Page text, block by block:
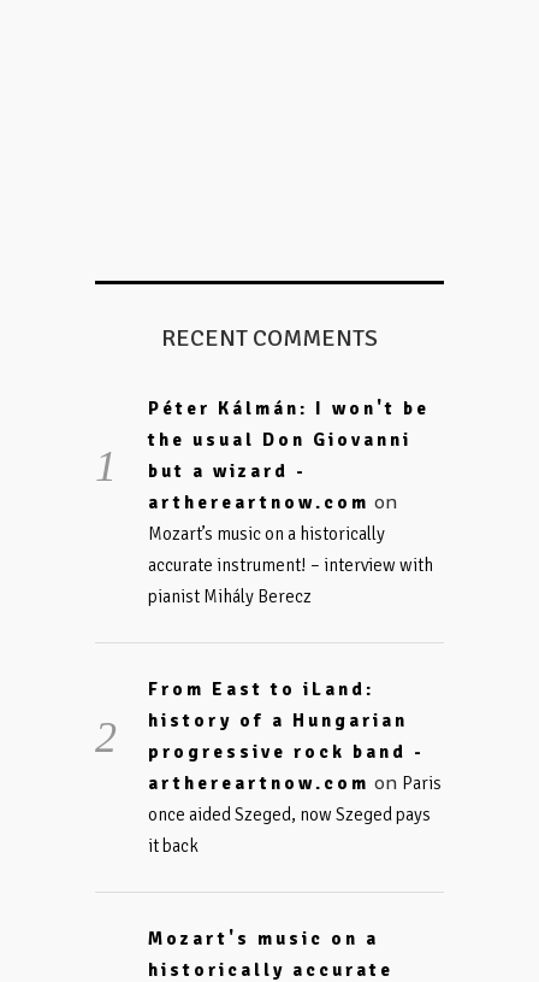
RECENT COMMENTS
Péter Kálmán: I won't be
the usual Don Giovanni
but a wizard -
arthereartnow.com on
Mozart’s music on a historically
accurate instrument! – interview with
pianist Mihály Berecz
From East to iLand:
history of a Hungarian
progressive rock band -
arthereartnow.com on Paris
once aided Szeged, now Szeged pays
it back
Mozart's music on a
historically accurate